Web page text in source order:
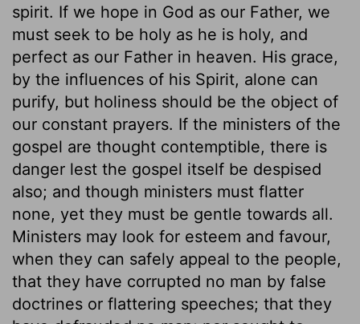
spirit. If we hope in God as our Father, we
must seek to be holy as he is holy, and
perfect as our Father in heaven. His grace,
by the influences of his Spirit, alone can
purify, but holiness should be the object of
our constant prayers. If the ministers of the
gospel are thought contemptible, there is
danger lest the gospel itself be despised
also; and though ministers must flatter
none, yet they must be gentle towards all.
Ministers may look for esteem and favour,
when they can safely appeal to the people,
that they have corrupted no man by false
doctrines or flattering speeches; that they